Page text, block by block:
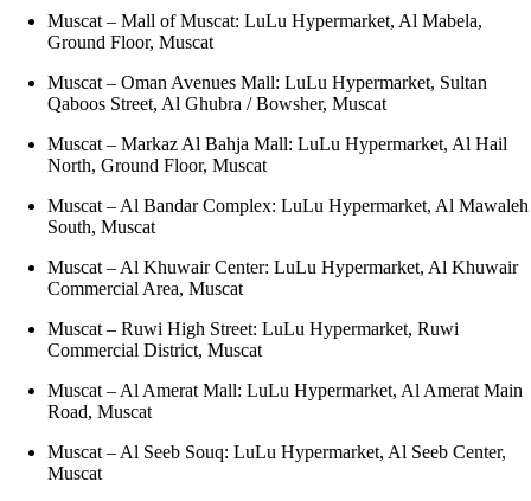
Muscat – Mall of Muscat: LuLu Hypermarket, Al Mabela,
Ground Floor, Muscat
Muscat – Oman Avenues Mall: LuLu Hypermarket, Sultan
Qaboos Street, Al Ghubra / Bowsher, Muscat
Muscat – Markaz Al Bahja Mall: LuLu Hypermarket, Al Hail
North, Ground Floor, Muscat
Muscat – Al Bandar Complex: LuLu Hypermarket, Al Mawaleh
South, Muscat
Muscat – Al Khuwair Center: LuLu Hypermarket, Al Khuwair
Commercial Area, Muscat
Muscat – Ruwi High Street: LuLu Hypermarket, Ruwi
Commercial District, Muscat
Muscat – Al Amerat Mall: LuLu Hypermarket, Al Amerat Main
Road, Muscat
Muscat – Al Seeb Souq: LuLu Hypermarket, Al Seeb Center,
Muscat